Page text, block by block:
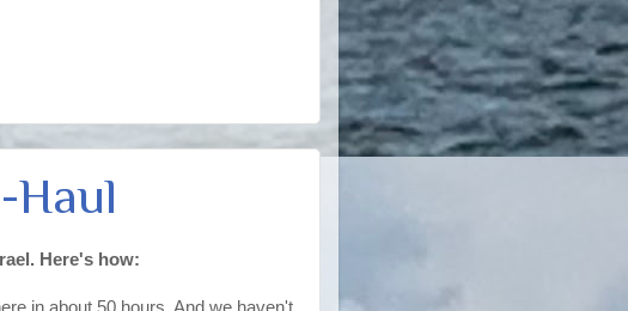
Haul
Here's how:
in about 50 hours. And we haven't